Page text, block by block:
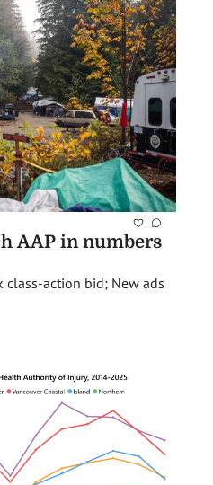
AAP in numbers
class-action bid; New ads